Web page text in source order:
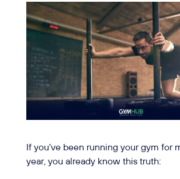
If you’ve been running your gym for
year, you already know this truth: